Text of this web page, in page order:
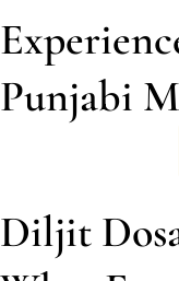
Punjabi
Diljit